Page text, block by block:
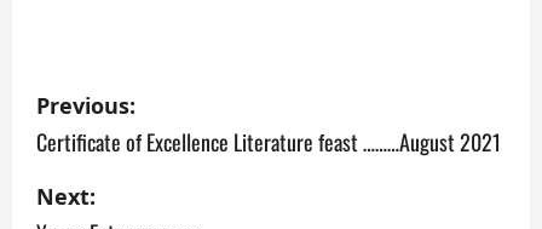
P
o
s
Previous:
Certificate of Excellence Literature feast ………August 2021
Next: